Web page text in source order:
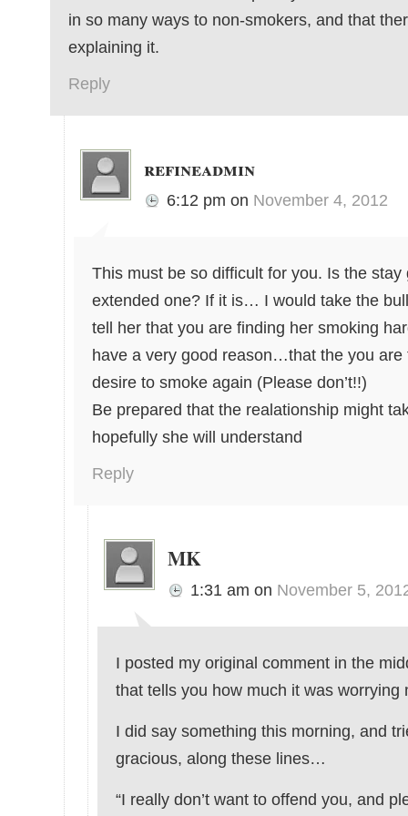
in so many ways to non-smokers, and that
explaining it.
Reply
refineadmin
6:12 pm on November 4, 2012
This must be so difficult for you. Is the stay
extended one? If it is… I would take the
tell her that you are finding her smoking
have a very good reason…that the you are
desire to smoke again (Please don’t!!)
Be prepared that the realationship might
hopefully she will understand
Reply
MK
1:31 am on November 5,
I posted my original comment in the
that tells you how much it was worrying
I did say something this morning, and
gracious, along these lines…
“I really don’t want to offend you, and